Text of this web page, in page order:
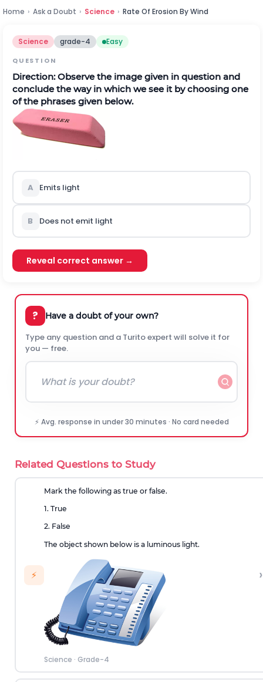
Home › Ask a Doubt › Science › Rate Of Erosion By Wind
Science grade-4 Easy
QUESTION
Direction:Observe the image given in question and
conclude the way in which we see it by choosing one
of the phrases given below.
A Emits light
B Does not emit light
Reveal correct answer →
? Have a doubt of your own?
Type any question and a Turito expert will solve it for
you — free.
⚡ Avg. response in under 30 minutes · No card needed
Related Questions to Study
⚡
Mark the following as true or false.
1. True
2. False
The object shown below is a luminous light.
Science · Grade-4
›